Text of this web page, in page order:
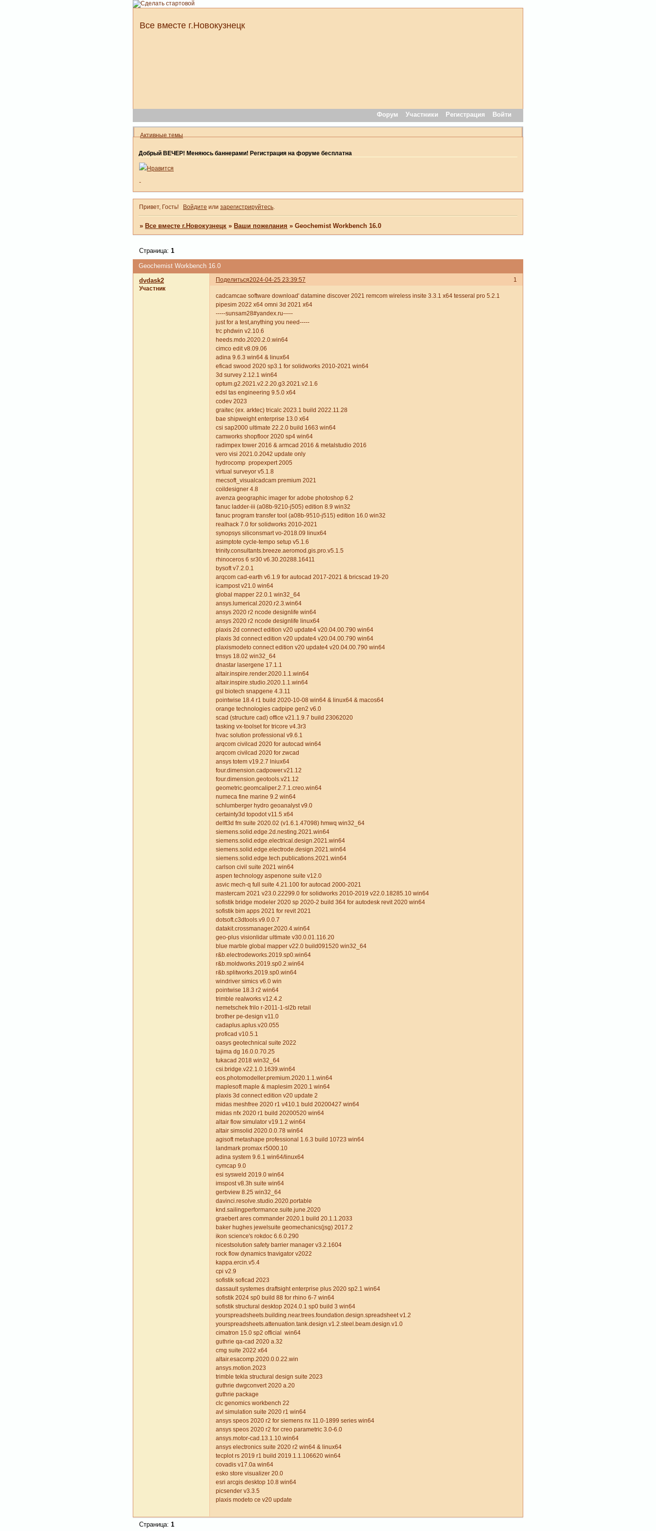
Все вместе г.Новокузнецк
Форум Участники Регистрация Войти
Активные темы
Добрый ВЕЧЕР! Меняюсь баннерами! Регистрация на форуме бесплатна
Нравится
-
Привет, Гость! Войдите или зарегистрируйтесь.
»Все вместе г.Новокузнецк »Ваши пожелания »Geochemist Workbench 16.0
Geochemist Workbench 16.0
Страница:1
Поделиться 1
2024-04-25 23:39:57
dvdask2
Участник
cadcamcae software download' datamine discover 2021 remcom wireless insite 3.3.1 x64 tesseral pro 5.2.1
pipesim 2022 x64 omni 3d 2021 x64
-----sunsam28#yandex.ru-----
just for a test,anything you need-----
trc phdwin v2.10.6
heeds.mdo.2020.2.0.win64
cimco edit v8.09.06
adina 9.6.3 win64 & linux64
eficad swood 2020 sp3.1 for solidworks 2010-2021 win64
3d survey 2.12.1 win64
optum.g2.2021.v2.2.20.g3.2021.v2.1.6
edsl tas engineering 9.5.0 x64
codev 2023
graitec (ex. arktec) tricalc 2023.1 build 2022.11.28
bae shipweight enterprise 13.0 x64
csi sap2000 ultimate 22.2.0 build 1663 win64
camworks shopfloor 2020 sp4 win64
radimpex tower 2016 & armcad 2016 & metalstudio 2016
vero visi 2021.0.2042 update only
hydrocomp propexpert 2005
virtual surveyor v5.1.8
mecsoft_visualcadcam premium 2021
coildesigner 4.8
avenza geographic imager for adobe photoshop 6.2
fanuc ladder-iii (a08b-9210-j505) edition 8.9 win32
fanuc program transfer tool (a08b-9510-j515) edition 16.0 win32
realhack 7.0 for solidworks 2010-2021
synopsys siliconsmart vo-2018.09 linux64
asimptote cycle-tempo setup v5.1.6
trinity.consultants.breeze.aeromod.gis.pro.v5.1.5
rhinoceros 6 sr30 v6.30.20288.16411
bysoft v7.2.0.1
arqcom cad-earth v6.1.9 for autocad 2017-2021 & bricscad 19-20
icampost v21.0 win64
global mapper 22.0.1 win32_64
ansys.lumerical.2020.r2.3.win64
ansys 2020 r2 ncode designlife win64
ansys 2020 r2 ncode designlife linux64
plaxis 2d connect edition v20 update4 v20.04.00.790 win64
plaxis 3d connect edition v20 update4 v20.04.00.790 win64
plaxismodeto connect edition v20 update4 v20.04.00.790 win64
trnsys 18.02 win32_64
dnastar lasergene 17.1.1
altair.inspire.render.2020.1.1.win64
altair.inspire.studio.2020.1.1.win64
gsl biotech snapgene 4.3.11
pointwise 18.4 r1 build 2020-10-08 win64 & linux64 & macos64
orange technologies cadpipe gen2 v6.0
scad (structure cad) office v21.1.9.7 build 23062020
tasking vx-toolset for tricore v4.3r3
hvac solution professional v9.6.1
arqcom civilcad 2020 for autocad win64
arqcom civilcad 2020 for zwcad
ansys totem v19.2.7 lniux64
four.dimension.cadpower.v21.12
four.dimension.geotools.v21.12
geometric.geomcaliper.2.7.1.creo.win64
numeca fine marine 9.2 win64
schlumberger hydro geoanalyst v9.0
certainty3d topodot v11.5 x64
delft3d fm suite 2020.02 (v1.6.1.47098) hmwq win32_64
siemens.solid.edge.2d.nesting.2021.win64
siemens.solid.edge.electrical.design.2021.win64
siemens.solid.edge.electrode.design.2021.win64
siemens.solid.edge.tech.publications.2021.win64
carlson civil suite 2021 win64
aspen technology aspenone suite v12.0
asvic mech-q full suite 4.21.100 for autocad 2000-2021
mastercam 2021 v23.0.22299.0 for solidworks 2010-2019 v22.0.18285.10 win64
sofistik bridge modeler 2020 sp 2020-2 build 364 for autodesk revit 2020 win64
sofistik bim apps 2021 for revit 2021
dotsoft.c3dtools.v9.0.0.7
datakit.crossmanager.2020.4.win64
geo-plus visionlidar ultimate v30.0.01.116.20
blue marble global mapper v22.0 build091520 win32_64
r&b.electrodeworks.2019.sp0.win64
r&b.moldworks.2019.sp0.2.win64
r&b.splitworks.2019.sp0.win64
windriver simics v6.0 win
pointwise 18.3 r2 win64
trimble realworks v12.4.2
nemetschek frilo r-2011-1-sl2b retail
brother pe-design v11.0
cadaplus.aplus.v20.055
proficad v10.5.1
oasys geotechnical suite 2022
tajima dg 16.0.0.70.25
tukacad 2018 win32_64
csi.bridge.v22.1.0.1639.win64
eos.photomodeller.premium.2020.1.1.win64
maplesoft maple & maplesim 2020.1 win64
plaxis 3d connect edition v20 update 2
midas meshfree 2020 r1 v410.1 buld 20200427 win64
midas nfx 2020 r1 build 20200520 win64
altair flow simulator v19.1.2 win64
altair simsolid 2020.0.0.78 win64
agisoft metashape professional 1.6.3 build 10723 win64
landmark promax r5000.10
adina system 9.6.1 win64/linux64
cymcap 9.0
esi sysweld 2019.0 win64
imspost v8.3h suite win64
gerbview 8.25 win32_64
davinci.resolve.studio.2020.portable
knd.sailingperformance.suite.june.2020
graebert ares commander 2020.1 build 20.1.1.2033
baker hughes jewelsuite geomechanics(jsg) 2017.2
ikon science's rokdoc 6.6.0.290
nicestsolution safety barrier manager v3.2.1604
rock flow dynamics tnavigator v2022
kappa.ercin.v5.4
cpi v2.9
sofistik soficad 2023
dassault systemes draftsight enterprise plus 2020 sp2.1 win64
sofistik 2024 sp0 build 88 for rhino 6-7 win64
sofistik structural desktop 2024.0.1 sp0 build 3 win64
yourspreadsheets.building.near.trees.foundation.design.spreadsheet v1.2
yourspreadsheets.attenuation.tank.design.v1.2.steel.beam.design.v1.0
cimatron 15.0 sp2 official win64
guthrie qa-cad 2020 a.32
cmg suite 2022 x64
altair.esacomp.2020.0.0.22.win
ansys.motion.2023
trimble tekla structural design suite 2023
guthrie dwgconvert 2020 a.20
guthrie package
clc genomics workbench 22
avl simulation suite 2020 r1 win64
ansys speos 2020 r2 for siemens nx 11.0-1899 series win64
ansys speos 2020 r2 for creo parametric 3.0-6.0
ansys.motor-cad.13.1.10.win64
ansys electronics suite 2020 r2 win64 & linux64
tecplot rs 2019 r1 build 2019.1.1.106620 win64
covadis v17.0a win64
esko store visualizer 20.0
esri arcgis desktop 10.8 win64
picsender v3.3.5
plaxis modeto ce v20 update
Страница:1